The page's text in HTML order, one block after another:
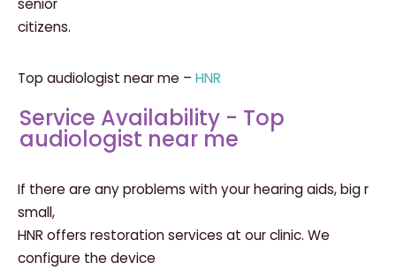
senior
citizens.
Top audiologist near me – HNR
Service Availability - Top
audiologist near me
If there are any problems with your hearing aids, big r
small,
HNR offers restoration services at our clinic. We
configure the device